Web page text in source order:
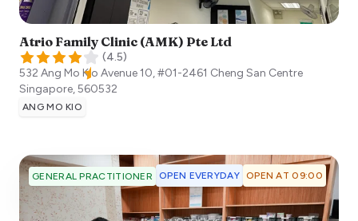
Atrio Family Clinic (AMK) Pte Ltd
(4.5)
532 Ang Mo Kio Avenue 10, #01-2461 Cheng San Centre
Singapore,560532
ANG MO KIO
GENERAL PRACTITIONER OPEN EVERYDAY OPEN AT 09:00